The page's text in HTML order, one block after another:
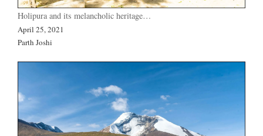
Holipura and its melancholic heritage…
April 25, 2021
Parth Joshi